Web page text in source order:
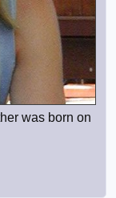
was born on